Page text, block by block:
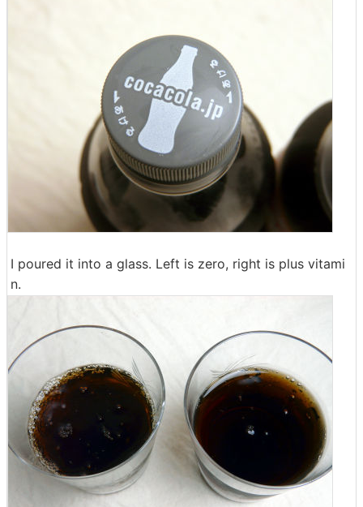
I poured it into a glass. Left is zero, right is plus vitami
n.